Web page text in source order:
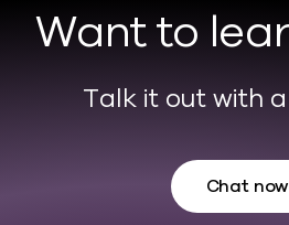
Want to
Talk it out with
Chat now